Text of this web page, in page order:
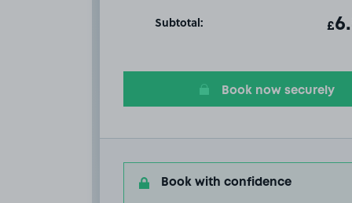
Subtotal: £
Book now securely
Book with confidence